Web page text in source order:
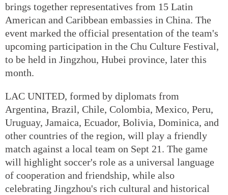
brings together representatives from 15 Latin
American and Caribbean embassies in China. The
event marked the official presentation of the team's
upcoming participation in the Chu Culture Festival,
to be held in Jingzhou, Hubei province, later this
month.
LAC UNITED, formed by diplomats from
Argentina, Brazil, Chile, Colombia, Mexico, Peru,
Uruguay, Jamaica, Ecuador, Bolivia, Dominica, and
other countries of the region, will play a friendly
match against a local team on Sept 21. The game
will highlight soccer's role as a universal language
of cooperation and friendship, while also
celebrating Jingzhou's rich cultural and historical